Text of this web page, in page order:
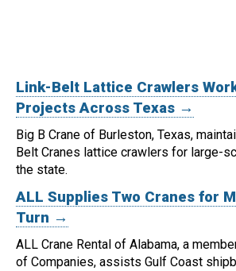
Link-Belt Lattice Crawlers
Projects Across Texas →
Big B Crane of Burleston, Texas,
Belt Cranes lattice crawlers for large-
the state.
ALL Supplies Two Cranes for
Turn →
ALL Crane Rental of Alabama, a
of Companies, assists Gulf Coast